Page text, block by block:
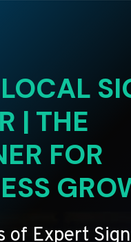
| THE
FOR
of Expert